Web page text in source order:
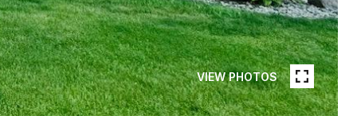
VIEW PHOTOS